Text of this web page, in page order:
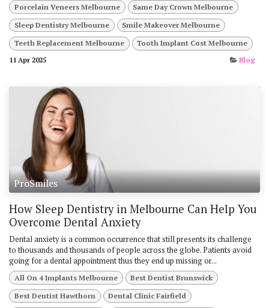
Porcelain Veneers Melbourne Same Day Crown Melbourne
Sleep Dentistry Melbourne Smile Makeover Melbourne
Teeth Replacement Melbourne
Tooth Implant Cost Melbourne
11 Apr 2025
Blog
ProSmiles
How Sleep Dentistry in Melbourne Can Help You
Overcome Dental Anxiety
Dental anxiety is a common occurrence that still presents its challenge
to thousands and thousands of people across the globe. Patients avoid
going for a dental appointment thus they end up missing or...
All On 4 Implants Melbourne Best Dentist Brunswick
Best Dentist Hawthorn Dental Clinic Fairfield